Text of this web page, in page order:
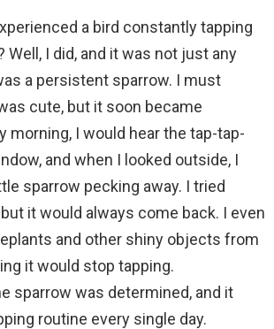
a bird constantly tapping
Well, I did, and it was not just any
a persistent sparrow. I must
cute, but it soon became
morning, I would hear the tap-tap-
and when I looked outside, I
sparrow pecking away. I tried
it would always come back. I even
and other shiny objects from
it would stop tapping.
sparrow was determined, and it
routine every single day.